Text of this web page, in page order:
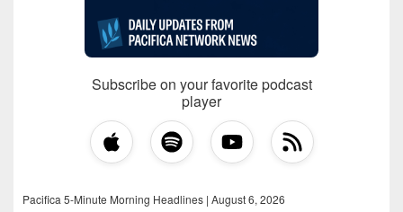
Subscribe on your favorite podcast
player
Pacifica 5-Minute Morning Headlines | August 6, 2026